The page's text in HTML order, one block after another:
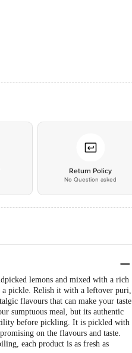
Return Policy
No Question asked
lemons and mixed with a rich
a pickle. Relish it with a leftover puri,
flavours that can make your taste
sumptuous meal, but its authentic
before pickling. It is pickled with
on the flavours and taste.
each product is as fresh as